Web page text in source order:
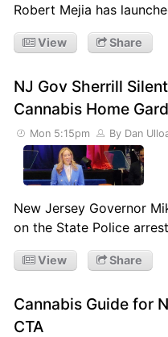
Robert Mejia has
View Share
NJ Gov Sherrill
Cannabis Home
Mon 5:15pm By Dan
New Jersey Governor
on the State Police
View Share
Cannabis Guide for
CTA